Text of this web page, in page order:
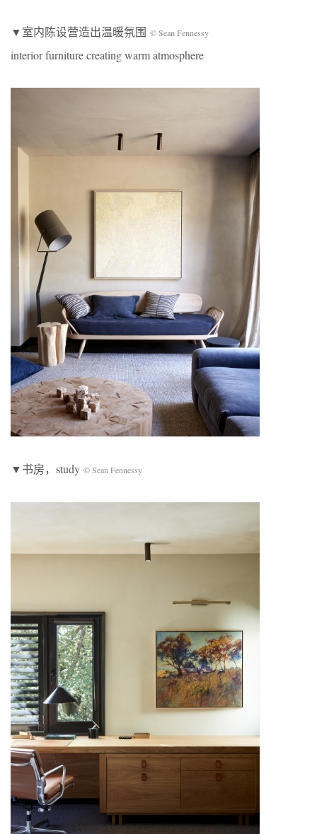
▼室内陈设营造出温暖氛围 © Sean Fennessy
interior furniture creating warm atmosphere
▼书房，study © Sean Fennessy